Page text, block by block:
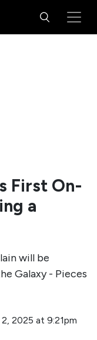
First On-
a
will be
Galaxy - Pieces
2025 at 9:21pm